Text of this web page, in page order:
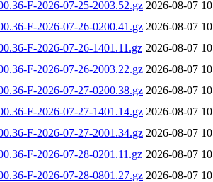
F-2026-07-25-2003.52.gz 2026-08-07
F-2026-07-26-0200.41.gz 2026-08-07
F-2026-07-26-1401.11.gz 2026-08-07
F-2026-07-26-2003.22.gz 2026-08-07
F-2026-07-27-0200.38.gz 2026-08-07
F-2026-07-27-1401.14.gz 2026-08-07
F-2026-07-27-2001.34.gz 2026-08-07
F-2026-07-28-0201.11.gz 2026-08-07
F-2026-07-28-0801.27.gz 2026-08-07